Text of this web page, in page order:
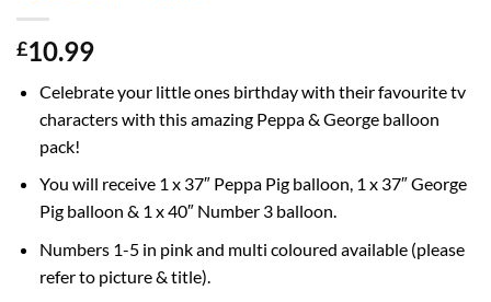
£10.99
Celebrate your little ones birthday with their favourite tv
characters with this amazing Peppa & George balloon
pack!
You will receive 1 x 37″ Peppa Pig balloon, 1 x 37″ George
Pig balloon & 1 x 40″ Number 3 balloon.
Numbers 1-5 in pink and multi coloured available (please
refer to picture & title).